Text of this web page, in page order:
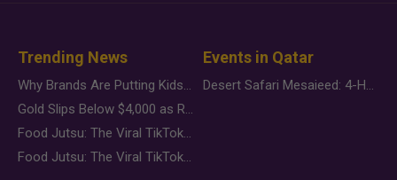
Trending News
Why Brands Are Putting Kids Behind the Camera in a New Instagram Trend
Gold Slips Below $4,000 as Rate Fears Trump Geopolitical Risk
Food Jutsu: The Viral TikTok Trend Taking Over Social Media
Food Jutsu: The Viral TikTok Trend Taking Over Social Media
Events in Qatar
Desert Safari Mesaieed: 4-Hour Dunes & Inland Sea Adventure